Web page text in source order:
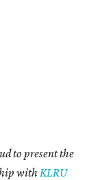
to present the
withKLRU